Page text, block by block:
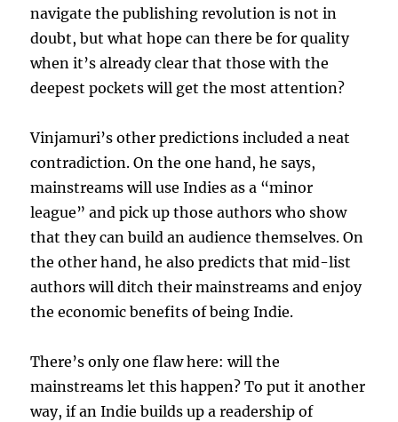
navigate the publishing revolution is not in
doubt, but what hope can there be for quality
when it’s already clear that those with the
deepest pockets will get the most attention?
Vinjamuri’s other predictions included a neat
contradiction. On the one hand, he says,
mainstreams will use Indies as a “minor
league” and pick up those authors who show
that they can build an audience themselves. On
the other hand, he also predicts that mid-list
authors will ditch their mainstreams and enjoy
the economic benefits of being Indie.
There’s only one flaw here: will the
mainstreams let this happen? To put it another
way, if an Indie builds up a readership of